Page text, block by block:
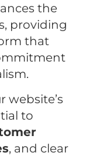
the
providing
that
website’s
to
, and clear